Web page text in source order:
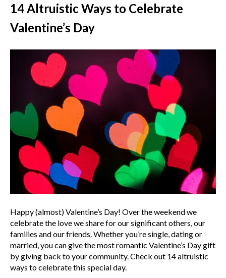
14 Altruistic Ways to Celebrate
Valentine’s Day
Happy (almost) Valentine’s Day! Over the weekend we
celebrate the love we share for our significant others, our
families and our friends. Whether you’re single, dating or
married, you can give the most romantic Valentine’s Day gift
by giving back to your community. Check out 14 altruistic
ways to celebrate this special day.